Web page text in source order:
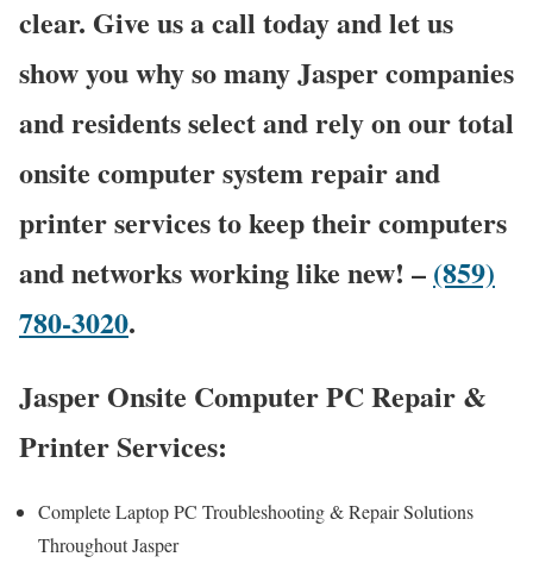
clear. Give us a call today and let us
show you why so many Jasper companies
and residents select and rely on our total
onsite computer system repair and
printer services to keep their computers
and networks working like new! – (859)
780-3020.
Jasper Onsite Computer PC Repair &
Printer Services:
Complete Laptop PC Troubleshooting & Repair Solutions
Throughout Jasper